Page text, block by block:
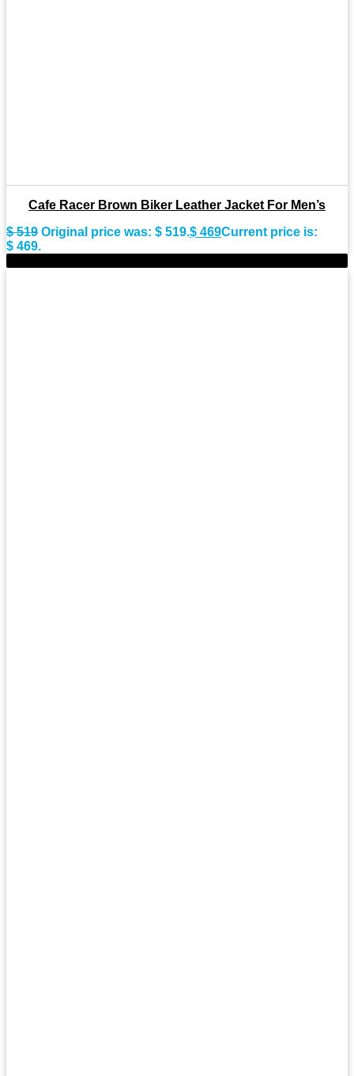
Cafe Racer Brown Biker Leather Jacket For Men’s
$519 Original price was: $ 519.$ 469Current price is:
$ 469.